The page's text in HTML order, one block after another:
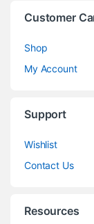
Customer
Shop
My Account
Support
Wishlist
Contact Us
Resources